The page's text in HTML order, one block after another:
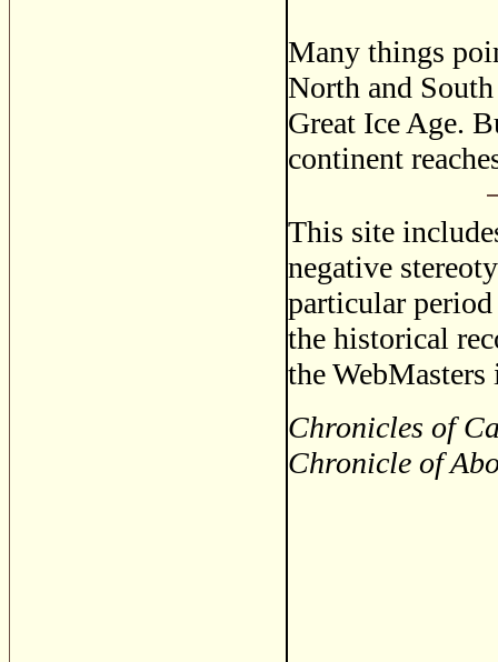
Many things
North and
Great Ice Age.
continent
This site
negative
particular period
the historical
the
Chronicles of
Chronicle of